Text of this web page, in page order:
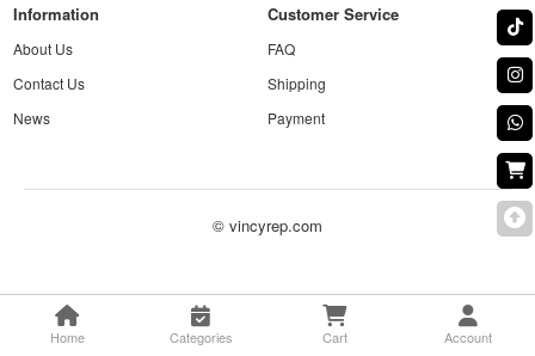
Information
About Us
Contact Us
News
Customer Service
FAQ
Shipping
Payment
© vincyrep.com
Home Categories Cart Account